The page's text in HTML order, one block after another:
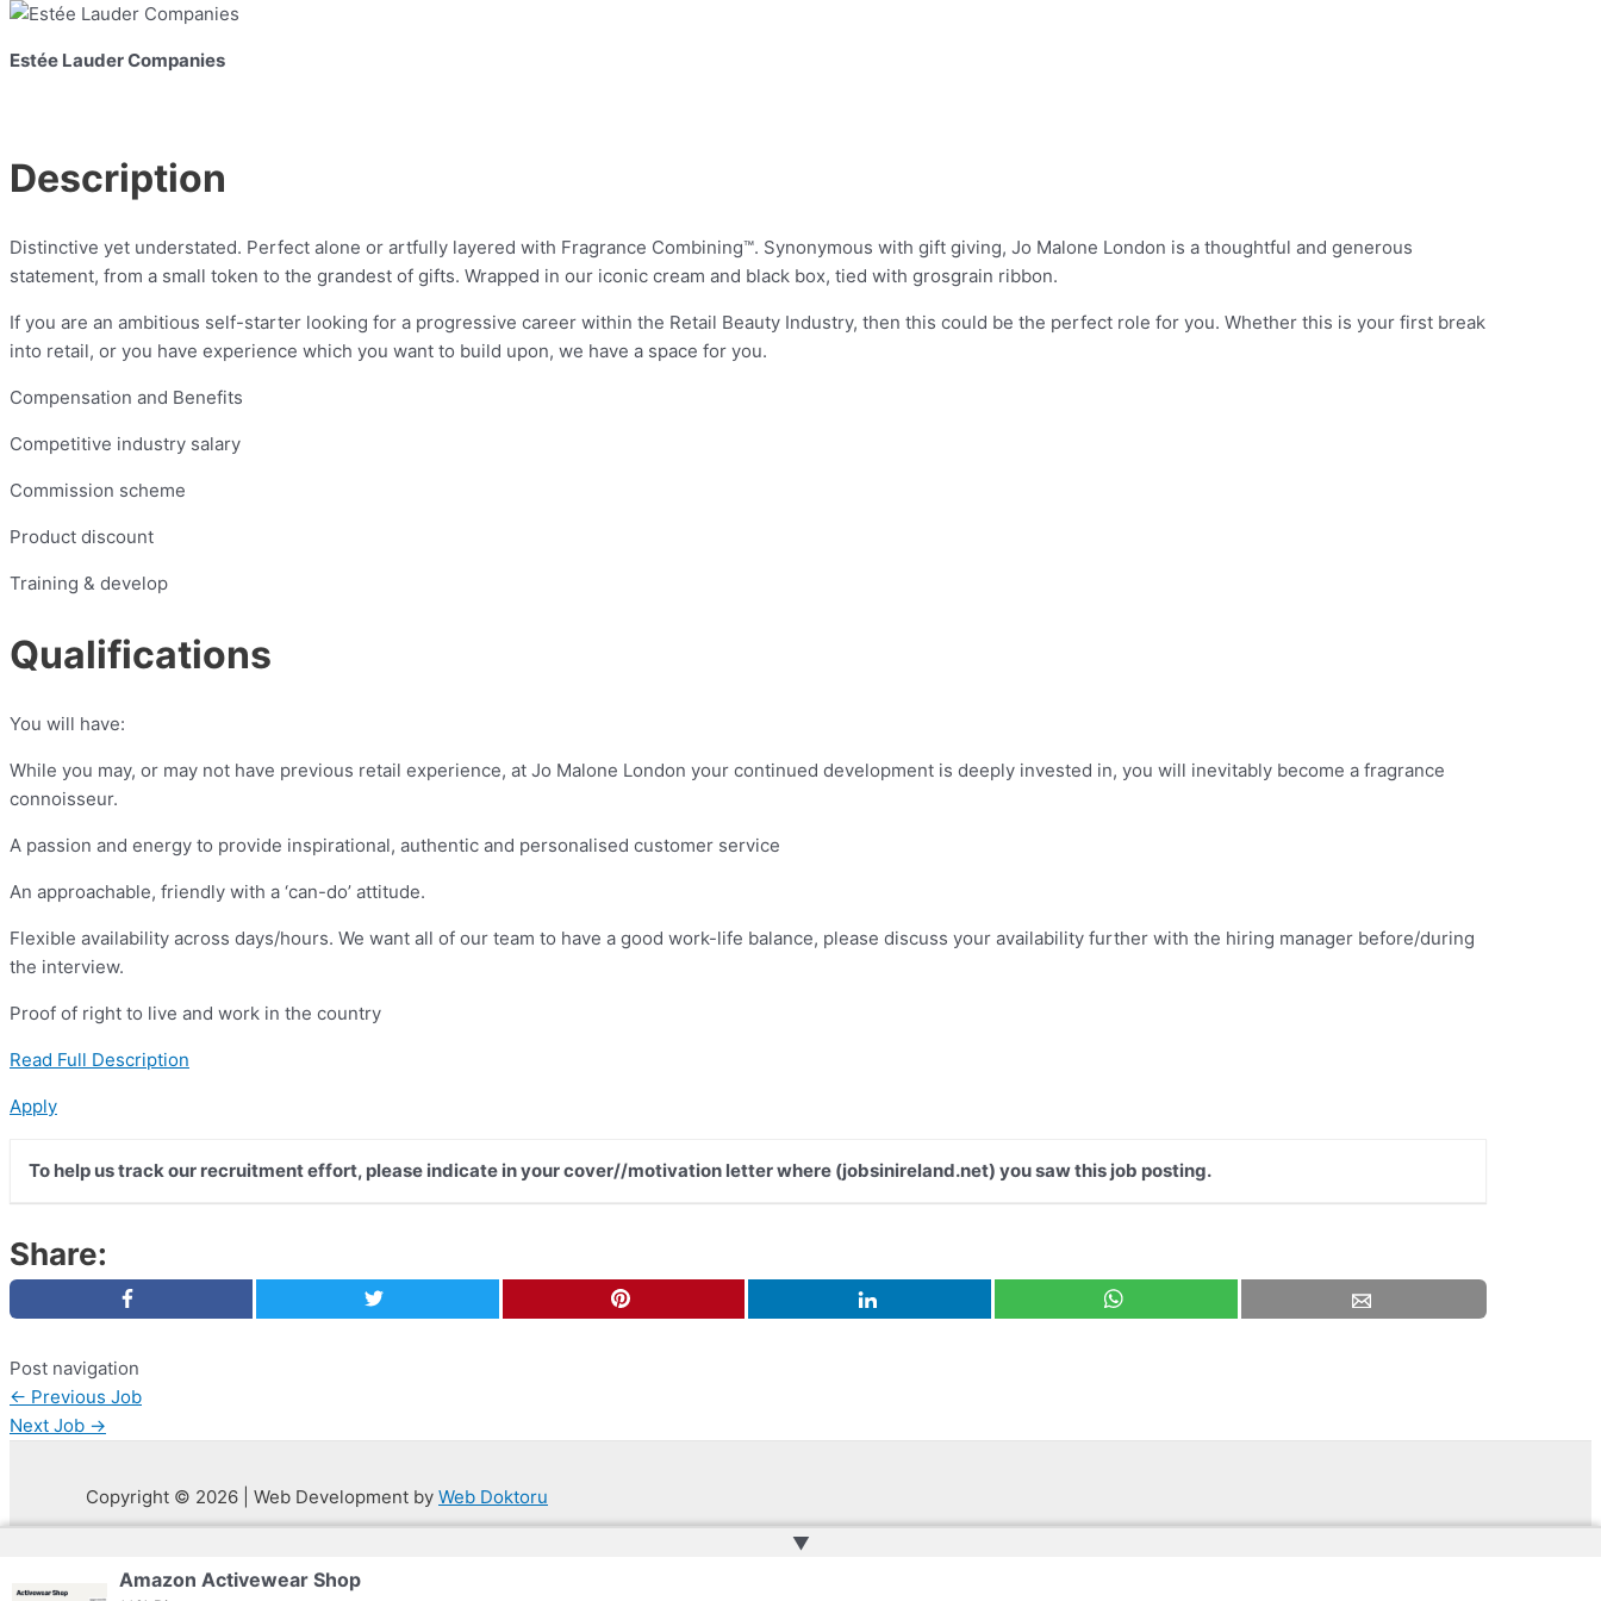
Estée Lauder Companies
Description
Distinctive yet understated. Perfect alone or artfully layered with Fragrance Combining™. Synonymous with gift giving, Jo Malone London is a thoughtful and generous
statement, from a small token to the grandest of gifts. Wrapped in our iconic cream and black box, tied with grosgrain ribbon.
If you are an ambitious self-starter looking for a progressive career within the Retail Beauty Industry, then this could be the perfect role for you. Whether this is your first break
into retail, or you have experience which you want to build upon, we have a space for you.
Compensation and Benefits
Competitive industry salary
Commission scheme
Product discount
Training & develop
Qualifications
You will have:
While you may, or may not have previous retail experience, at Jo Malone London your continued development is deeply invested in, you will inevitably become a fragrance
connoisseur.
A passion and energy to provide inspirational, authentic and personalised customer service
An approachable, friendly with a ‘can-do’ attitude.
Flexible availability across days/hours. We want all of our team to have a good work-life balance, please discuss your availability further with the hiring manager before/during
the interview.
Proof of right to live and work in the country
Read Full Description
Apply
To help us track our recruitment effort, please indicate in your cover//motivation letter where (jobsinireland.net) you saw this job posting.
Share:
Post navigation
← Previous Job
Next Job →
Copyright © 2026 | Web Development by Web Doktoru
▲
Amazon Activewear Shop